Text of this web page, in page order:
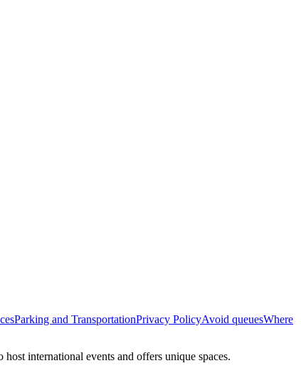
Parking and TransportationPrivacy PolicyAvoid queuesWhere
international events and offers unique spaces.